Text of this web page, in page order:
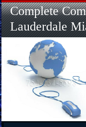
Complete
Lauderdale